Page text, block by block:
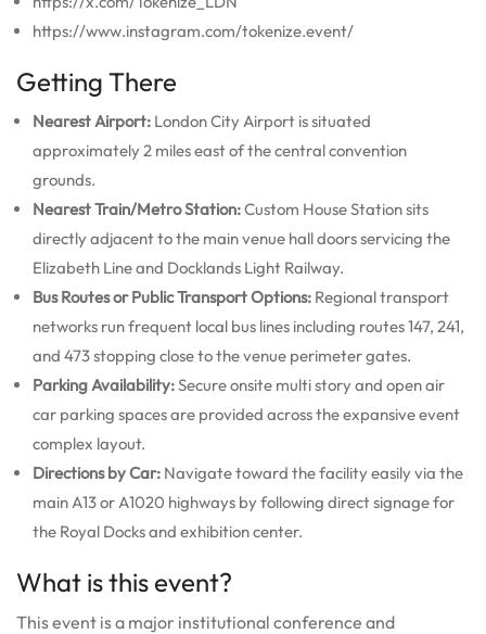
https://www.instagram.com/tokenize.event/
Getting There
Nearest Airport: London City Airport is situated
approximately 2 miles east of the central convention
grounds.
Nearest Train/Metro Station:Custom House Station sits
directly adjacent to the main venue hall doors servicing the
Elizabeth Line and Docklands Light Railway.
Bus Routes or Public Transport Options: Regional transport
networks run frequent local bus lines including routes 147, 241,
and 473 stopping close to the venue perimeter gates.
Parking Availability:Secure onsite multi story and open air
car parking spaces are provided across the expansive event
complex layout.
Directions by Car: Navigate toward the facility easily via the
main A13 or A1020 highways by following direct signage for
the Royal Docks and exhibition center.
What is this event?
This event is a major institutional conference and